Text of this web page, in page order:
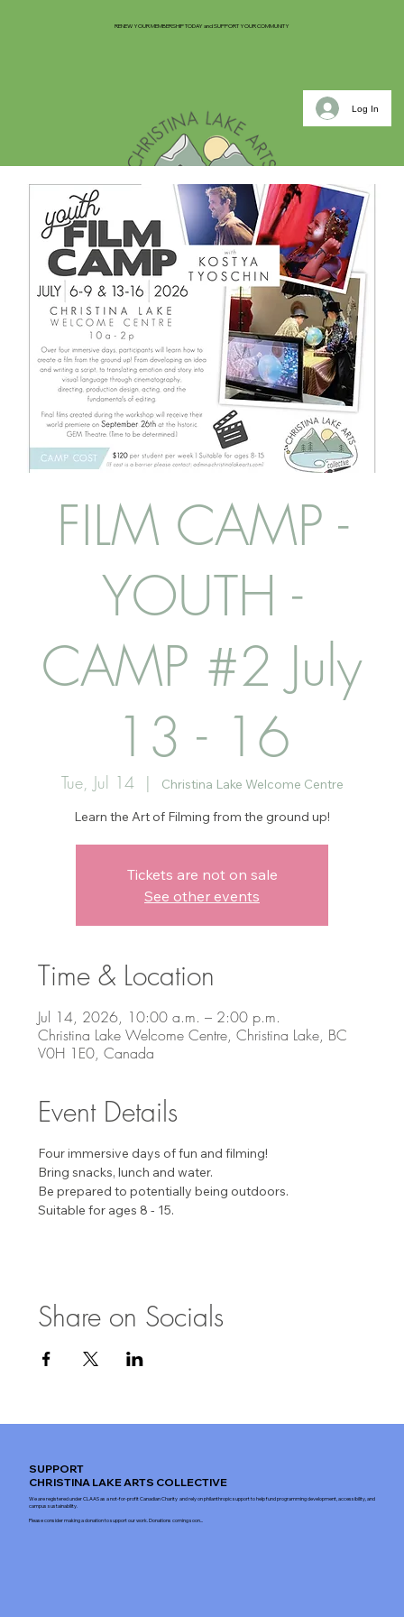
RENEW YOUR MEMBERSHIP TODAY and SUPPORT YOUR COMMUNITY
Log In
FILM CAMP -
YOUTH -
CAMP #2 July
13 - 16
Tue, Jul 14
  |
Christina Lake Welcome Centre
Learn the Art of Filming from the ground up!
Tickets are not on sale
See other events
Time & Location
Jul 14, 2026, 10:00 a.m. – 2:00 p.m.
Christina Lake Welcome Centre, Christina Lake, BC
V0H 1E0, Canada
Event Details
Four immersive days of fun and filming!
Bring snacks, lunch and water.
Be prepared to potentially being outdoors.
Suitable for ages 8 - 15.
Share on Socials
SUPPORT
CHRISTINA LAKE ARTS COLLECTIVE
We are registered under CLAAS as a not-for-profit Canadian Charity and rely on philanthropic support to help fund programming development, accessibility, and
campus sustainability.
Please consider making a donation to support our work. Donations coming soon...